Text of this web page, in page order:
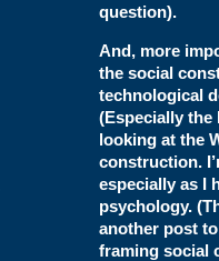
question).
And, more
the social
technological
(Especially the
looking at the
construction.
especially as I
psychology.
another post
framing social